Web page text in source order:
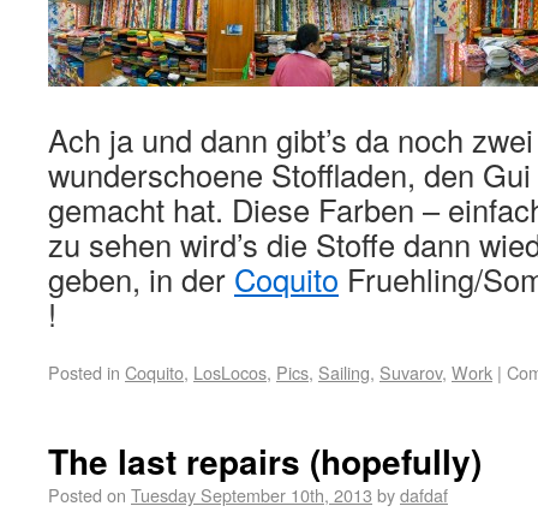
Ach ja und dann gibt’s da noch
wunderschoene Stoffladen, den
gemacht hat. Diese Farben –
zu sehen wird’s die Stoffe dann
geben, in der Coquito Fruehling/
!
Posted in Coquito, LosLocos, Pics, Sailing, Suvarov, Work |
The last repairs (hopefully)
Posted on Tuesday September 10th, 2013 bydafdaf